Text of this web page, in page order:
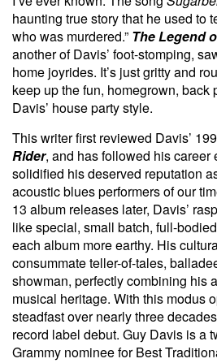
haunting true story that he used to
who was murdered.” The Legend
another of Davis’ foot-stomping,
home joyrides. It’s just gritty and
keep up the fun, homegrown, back
Davis’ house party style.
This writer first reviewed Davis’
Rider, and has followed his career
solidified his deserved reputation
acoustic blues performers of our
13 album releases later, Davis’
like special, small batch, full-
each album more earthy. His
consummate teller-of-tales,
showman, perfectly combining his
musical heritage. With this modus
steadfast over nearly three
record label debut. Guy Davis is a
Grammy nominee for Best